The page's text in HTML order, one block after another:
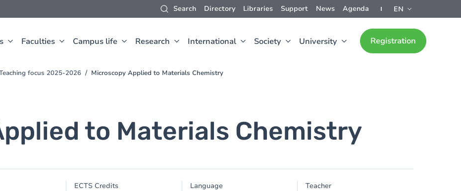
Search Directory Libraries Support News Agenda EN
Faculties Campus life Research International Society University Registration
focus 2025-2026 Microscopy Applied to Materials Chemistry
to Materials Chemistry
ECTS Credits Language Teacher